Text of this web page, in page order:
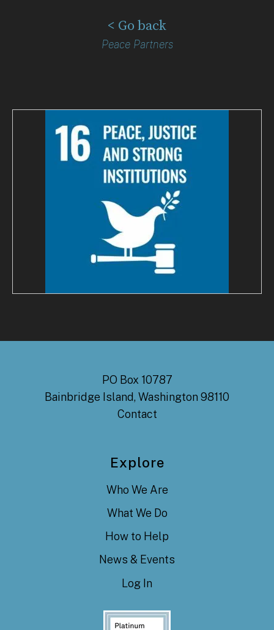
< Go back
Peace Partners
PO Box 10787
Bainbridge Island, Washington 98110
Contact
Explore
Who We Are
What We Do
How to Help
News & Events
Log In